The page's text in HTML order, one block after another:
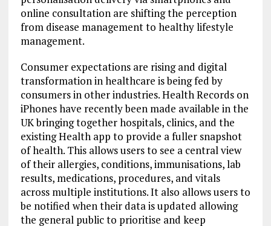
online consultation are shifting the perception
from disease management to healthy lifestyle
management.
Consumer expectations are rising and digital
transformation in healthcare is being fed by
consumers in other industries. Health Records on
iPhones have recently been made available in the
UK bringing together hospitals, clinics, and the
existing Health app to provide a fuller snapshot
of health. This allows users to see a central view
of their allergies, conditions, immunisations, lab
results, medications, procedures, and vitals
across multiple institutions. It also allows users to
be notified when their data is updated allowing
the general public to prioritise and keep